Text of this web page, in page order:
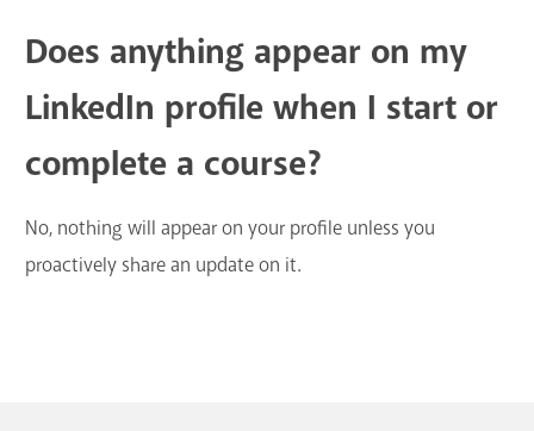
Does anything appear on my
LinkedIn profile when I start or
complete a course?
No, nothing will appear on your profile unless you
proactively share an update on it.